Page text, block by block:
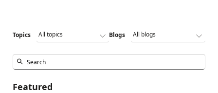
Topics Blogs
Featured